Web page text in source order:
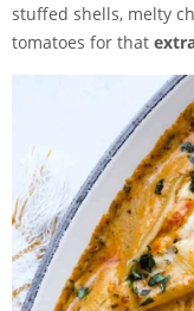
stuffed shells, melty
tomatoes for that